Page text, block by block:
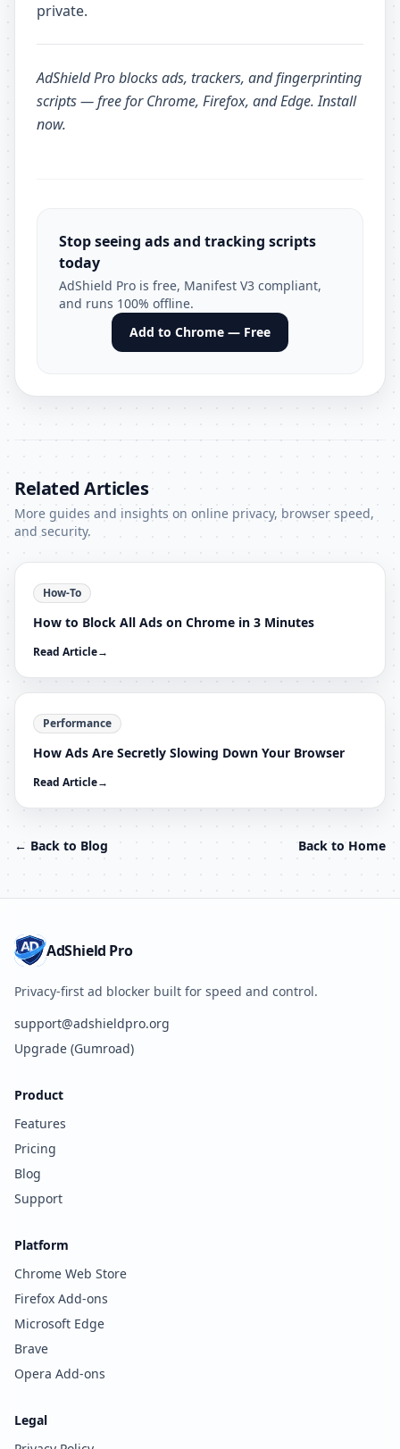
private.
AdShield Problocks ads, trackers, and fingerprinting
scripts — free for Chrome, Firefox, and Edge.Install
now.
Stop seeing ads and tracking scripts
today
AdShield Pro is free, Manifest V3 compliant,
and runs 100% offline.
Add to Chrome — Free
Related Articles
More guides and insights on online privacy, browser speed,
and security.
How-To
How to Block All Ads on Chrome in 3 Minutes
Read Article→
Performance
How Ads Are Secretly Slowing Down Your Browser
Read Article→
← Back to Blog Back to Home
AdShield Pro
Privacy-first ad blocker built for speed and control.
support@adshieldpro.org
Upgrade (Gumroad)
Product
Features
Pricing
Blog
Support
Platform
Chrome Web Store
Firefox Add-ons
Microsoft Edge
Brave
Opera Add-ons
Legal